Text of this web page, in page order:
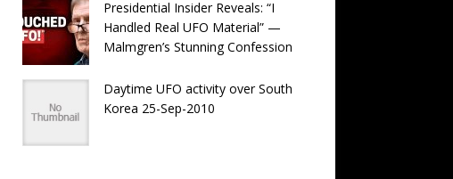
Presidential Insider Reveals: “I
Handled Real UFO Material” —
Malmgren’s Stunning Confession
Daytime UFO activity over South
Korea 25-Sep-2010